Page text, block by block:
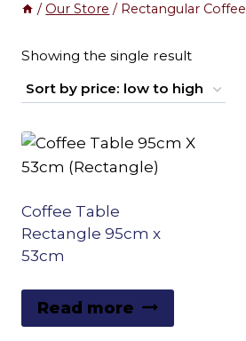
/ Our Store / Rectangular
Showing the single result
Coffee Table
Rectangle 95cm x
53cm
Read more